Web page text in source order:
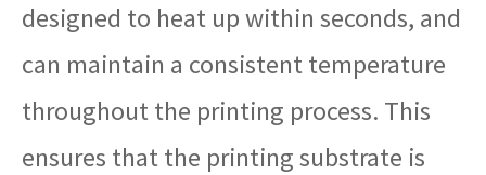
designed to heat up within seconds, and
can maintain a consistent temperature
throughout the printing process. This
ensures that the printing substrate is